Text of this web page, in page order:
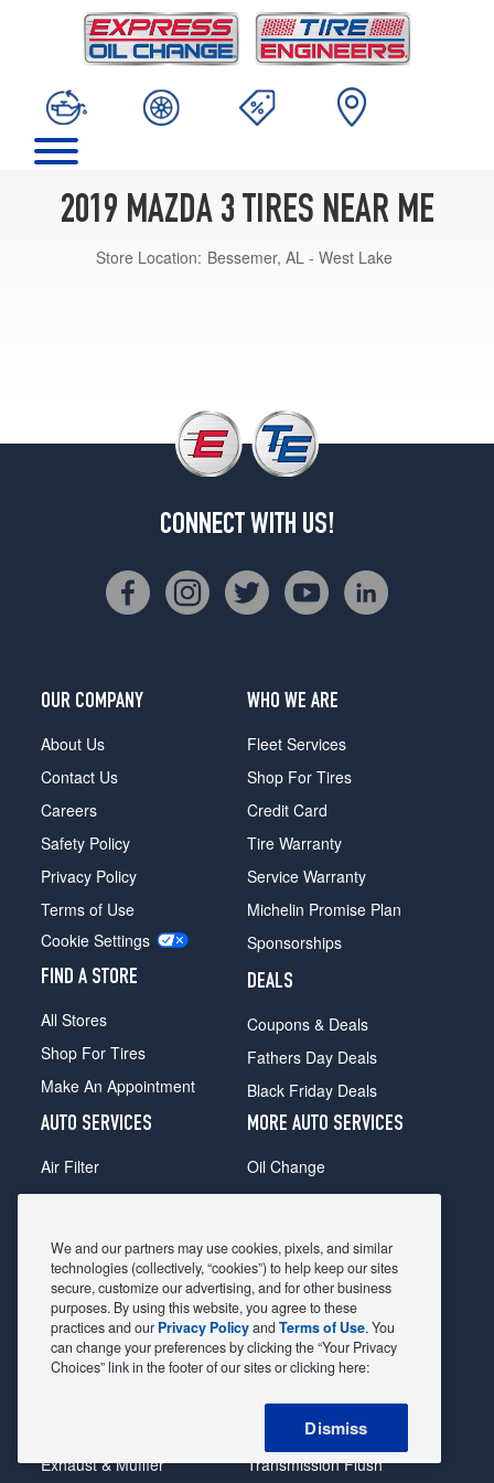
2019 MAZDA 3 TIRES NEAR ME
Store Location: Bessemer, AL - West Lake
CONNECT WITH US!
OUR COMPANY
About Us
Contact Us
Careers
Safety Policy
Privacy Policy
Terms of Use
Cookie Settings
FIND A STORE
All Stores
Shop For Tires
Make An Appointment
WHO WE ARE
Fleet Services
Shop For Tires
Credit Card
Tire Warranty
Service Warranty
Michelin Promise Plan
Sponsorships
DEALS
Coupons & Deals
Fathers Day Deals
Black Friday Deals
AUTO SERVICES
Air Filter
Alignment
Belts & Hoses
Brake Pads
Brake Rotors
Car Diagnostic
Exhaust & Muffler
MORE AUTO SERVICES
Oil Change
Radiator
Shocks Struts
Alternator & Starter
State Inspection
Steering & Suspension
Tire Rotation & Balance
Transmission Flush
We and our partners may use cookies, pixels, and similar
technologies (collectively, “cookies”) to help keep our sites
secure, customize our advertising, and for other business
purposes. By using this website, you agree to these
practices and our Privacy PolicyandTerms of Use. You
can change your preferences by clicking the “Your Privacy
Choices” link in the footer of our sites or clicking here:
Dismiss